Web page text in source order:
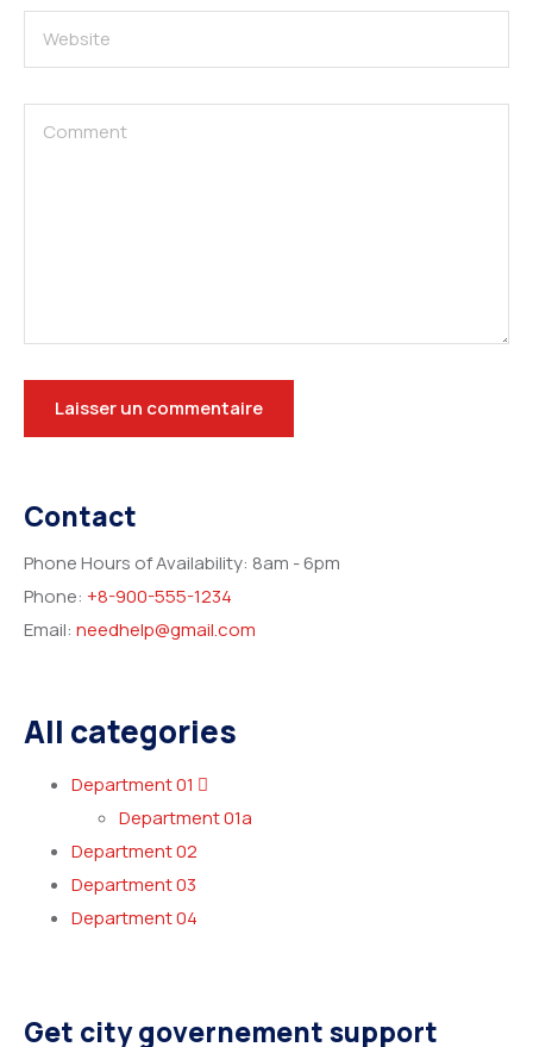
Contact
Phone Hours of Availability: 8am - 6pm
Phone: +8-900-555-1234
Email: needhelp@gmail.com
All categories
Department 01
Department 01a
Department 02
Department 03
Department 04
Get city governement support